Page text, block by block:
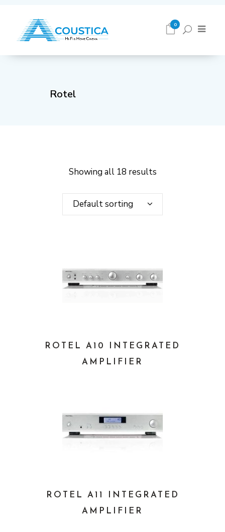
0
Rotel
Showing all 18 results
Default sorting
ROTEL A10 INTEGRATED
AMPLIFIER
ROTEL A11 INTEGRATED
AMPLIFIER